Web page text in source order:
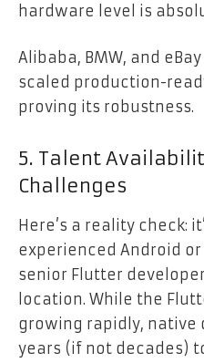
hardware level is
Alibaba, BMW, and
scaled production-
proving its robustness.
5. Talent
Challenges
Here’s a reality check:
experienced Android
senior Flutter
location. While the
growing rapidly, native
years (if not decades)